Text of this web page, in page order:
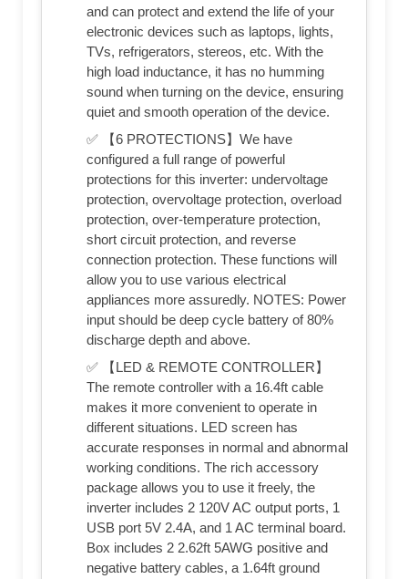
and can protect and extend the life of your
electronic devices such as laptops, lights,
TVs, refrigerators, stereos, etc. With the
high load inductance, it has no humming
sound when turning on the device, ensuring
quiet and smooth operation of the device.
✅ 【6 PROTECTIONS】We have
configured a full range of powerful
protections for this inverter: undervoltage
protection, overvoltage protection, overload
protection, over-temperature protection,
short circuit protection, and reverse
connection protection. These functions will
allow you to use various electrical
appliances more assuredly. NOTES: Power
input should be deep cycle battery of 80%
discharge depth and above.
✅ 【LED & REMOTE CONTROLLER】
The remote controller with a 16.4ft cable
makes it more convenient to operate in
different situations. LED screen has
accurate responses in normal and abnormal
working conditions. The rich accessory
package allows you to use it freely, the
inverter includes 2 120V AC output ports, 1
USB port 5V 2.4A, and 1 AC terminal board.
Box includes 2 2.62ft 5AWG positive and
negative battery cables, a 1.64ft ground